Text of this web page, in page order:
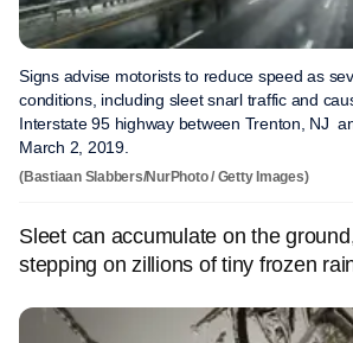
Signs advise motorists to reduce speed as
conditions, including sleet snarl traffic and
Interstate 95 highway between Trenton, NJ
March 2, 2019.
(Bastiaan Slabbers/NurPhoto / Getty Images)
Sleet can accumulate on the
stepping on zillions of tiny frozen